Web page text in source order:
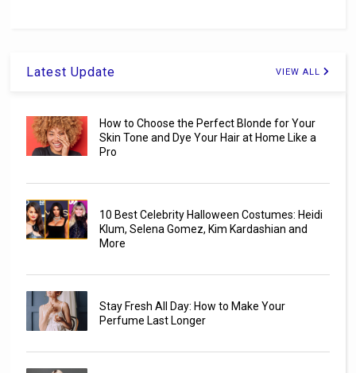
Latest Update VIEW ALL
How to Choose the Perfect Blonde for Your
Skin Tone and Dye Your Hair at Home Like a
Pro
10 Best Celebrity Halloween Costumes: Heidi
Klum, Selena Gomez, Kim Kardashian and
More
Stay Fresh All Day: How to Make Your
Perfume Last Longer